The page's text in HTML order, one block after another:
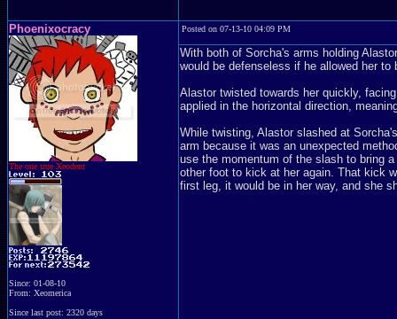
Phoenixocracy
The one true Xeodent
Since: 01-08-10
From: Xeomerica
Since last post: 2320 days
Posted on 07-13-10 04:09 PM
With both of Sorcha's arms holding
would be defenseless if he allowed her to
Alastor twisted towards her quickly,
applied in the horizontal direction,
While twisting, Alastor slashed at
arm because it was an unexpected
use the momentum of the slash to bring
other foot to kick at her again. That kick
first leg, it would be in her way, and she